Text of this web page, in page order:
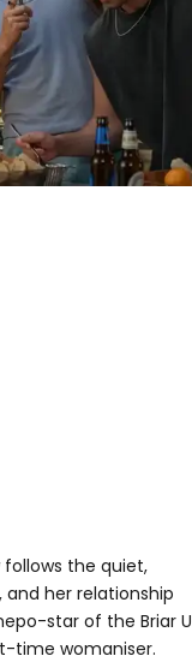
the quiet,
and her relationship
star of the Briar U
time womaniser.